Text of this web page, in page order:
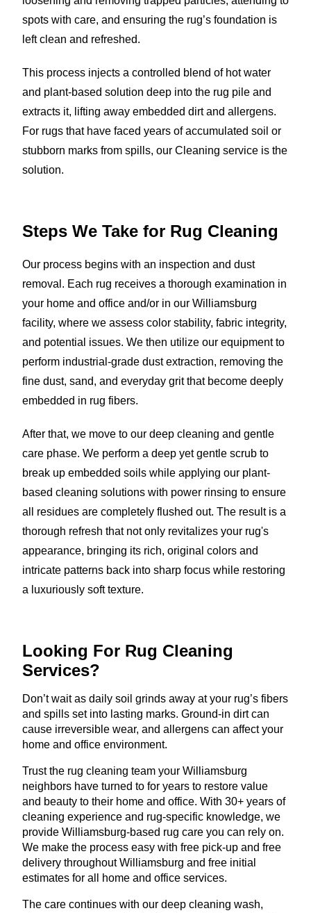
spots with care, and ensuring the rug’s foundation is
left clean and refreshed.
This process injects a controlled blend of hot water
and plant-based solution deep into the rug pile and
extracts it, lifting away embedded dirt and allergens.
For rugs that have faced years of accumulated soil or
stubborn marks from spills, our Cleaning service is the
solution.
Steps We Take for Rug Cleaning
Our process begins with an inspection and dust
removal. Each rug receives a thorough examination in
your home and office and/or in our Williamsburg
facility, where we assess color stability, fabric integrity,
and potential issues. We then utilize our equipment to
perform industrial-grade dust extraction, removing the
fine dust, sand, and everyday grit that become deeply
embedded in rug fibers.
After that, we move to our deep cleaning and gentle
care phase. We perform a deep yet gentle scrub to
break up embedded soils while applying our plant-
based cleaning solutions with power rinsing to ensure
all residues are completely flushed out. The result is a
thorough refresh that not only revitalizes your rug's
appearance, bringing its rich, original colors and
intricate patterns back into sharp focus while restoring
a luxuriously soft texture.
Looking For Rug Cleaning
Services?
Don’t wait as daily soil grinds away at your rug’s fibers
and spills set into lasting marks. Ground-in dirt can
cause irreversible wear, and allergens can affect your
home and office environment.
Trust the rug cleaning team your Williamsburg
neighbors have turned to for years to restore value
and beauty to their home and office. With 30+ years of
cleaning experience and rug-specific knowledge, we
provide Williamsburg-based rug care you can rely on.
We make the process easy with free pick-up and free
delivery throughout Williamsburg and free initial
estimates for all home and office services.
The care continues with our deep cleaning wash,